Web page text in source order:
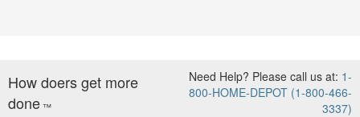
How doers get more
done™
Need Help? Please call us at: 1-
800-HOME-DEPOT (1-800-466-
3337)